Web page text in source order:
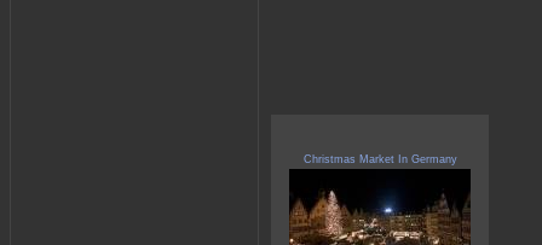
Christmas Market In Germany